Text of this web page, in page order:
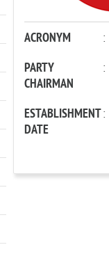
ACRONYM :
PARTY
CHAIRMAN
:
ESTABLISHMENT
DATE
: